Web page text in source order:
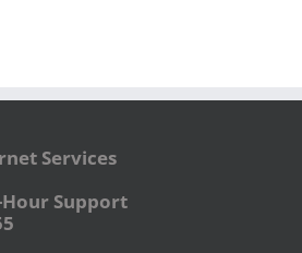
Services
Support